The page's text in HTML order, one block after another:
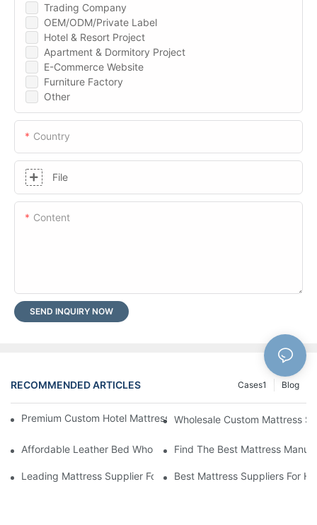
Trading Company
OEM/ODM/Private Label
Hotel & Resort Project
Apartment & Dormitory Project
E-Commerce Website
Furniture Factory
Other
Country
File
Content
SEND INQUIRY NOW
RECOMMENDED ARTICLES Blog
Cases1
Premium Custom Hotel Mattress Manufacturers For Your
Wholesale Custom Mattress
Affordable Leather Bed Wholesale For Your Retail Business
Find The Best Mattress
Leading Mattress Supplier For Your Business Needs
Best Mattress Suppliers For